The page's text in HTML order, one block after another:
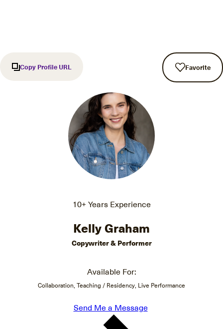
Copy Profile URL Favorite
10+ Years Experience
Kelly Graham
Copywriter & Performer
Available For:
Collaboration, Teaching / Residency, Live Performance
Send Me a Message